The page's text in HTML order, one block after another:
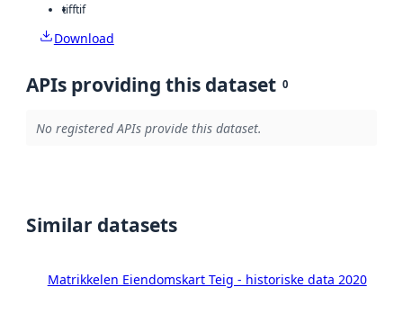
tifftif
Download
APIs providing this dataset 0
No registered APIs provide this dataset.
Similar datasets
Matrikkelen Eiendomskart Teig - historiske data 2020